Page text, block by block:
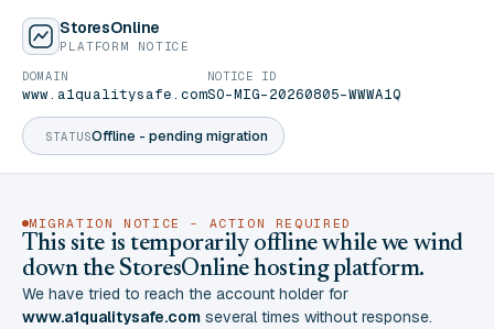
StoresOnline
PLATFORM NOTICE
STATUSOffline - pending migration
DOMAIN
www.a1qualitysafe.com
NOTICE ID
SO-MIG-20260805-WWWA1Q
MIGRATION NOTICE - ACTION REQUIRED
This site is temporarily offline while we wind
down the StoresOnline hosting platform.
We have tried to reach the account holder for
www.a1qualitysafe.com several times without response.